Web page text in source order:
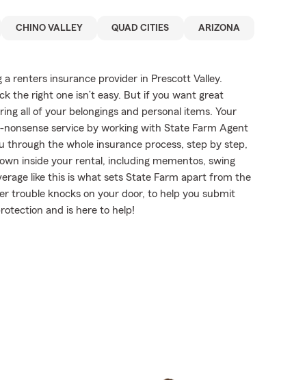
CHINO VALLEY QUAD CITIES ARIZONA
renters insurance provider in Prescott Valley.
the right one isn’t easy. But if you want great
all of your belongings and personal items. Your
service by working with State Farm Agent
through the whole insurance process, step by step,
inside your rental, including mementos, swing
like this is what sets State Farm apart from the
trouble knocks on your door, to help you submit
and is here to help!